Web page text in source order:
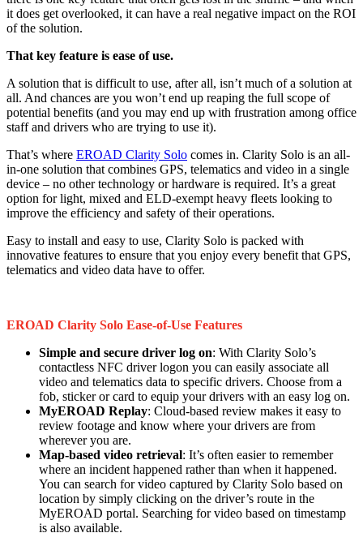
it does get overlooked, it can have a real negative impact on the ROI
of the solution.
That key feature is ease of use.
A solution that is difficult to use, after all, isn’t much of a solution at
all. And chances are you won’t end up reaping the full scope of
potential benefits (and you may end up with frustration among office
staff and drivers who are trying to use it).
That’s where EROAD Clarity Solo comes in. Clarity Solo is an all-
in-one solution that combines GPS, telematics and video in a single
device – no other technology or hardware is required. It’s a great
option for light, mixed and ELD-exempt heavy fleets looking to
improve the efficiency and safety of their operations.
Easy to install and easy to use, Clarity Solo is packed with
innovative features to ensure that you enjoy every benefit that GPS,
telematics and video data have to offer.
EROAD Clarity Solo Ease-of-Use Features
Simple and secure driver log on: With Clarity Solo’s
contactless NFC driver logon you can easily associate all
video and telematics data to specific drivers. Choose from a
fob, sticker or card to equip your drivers with an easy log on.
MyEROAD Replay: Cloud-based review makes it easy to
review footage and know where your drivers are from
wherever you are.
Map-based video retrieval: It’s often easier to remember
where an incident happened rather than when it happened.
You can search for video captured by Clarity Solo based on
location by simply clicking on the driver’s route in the
MyEROAD portal. Searching for video based on timestamp
is also available.